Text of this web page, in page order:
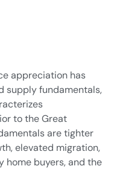
appreciation has
supply fundamentals,
to the Great
are tighter
elevated migration,
home buyers, and the